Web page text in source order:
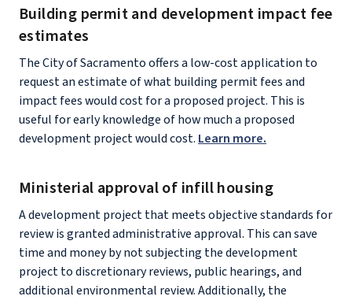
Building permit and development impact fee
estimates
The City of Sacramento offers a low-cost application to
request an estimate of what building permit fees and
impact fees would cost for a proposed project. This is
useful for early knowledge of how much a proposed
development project would cost. Learn more.
Ministerial approval of infill housing
A development project that meets objective standards for
review is granted administrative approval. This can save
time and money by not subjecting the development
project to discretionary reviews, public hearings, and
additional environmental review. Additionally, the